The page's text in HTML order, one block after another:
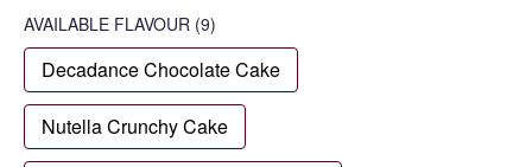
AVAILABLE FLAVOUR (9)
Decadance Chocolate Cake
Nutella Crunchy Cake